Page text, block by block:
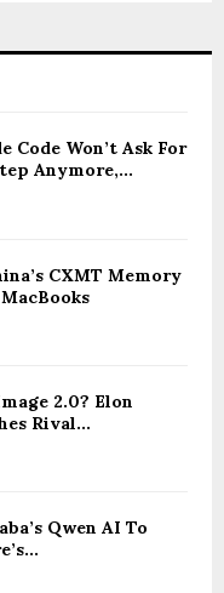
Code Won’t Ask For
Anymore,...
CXMT Memory
2.0? Elon
Rival...
Qwen AI To